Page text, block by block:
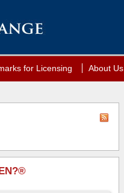
for Licensing About Us